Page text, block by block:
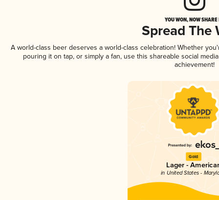
YOU WON, NOW
Spread The
A world-class beer deserves a world-class celebration! Whether
pouring it on tap, or simply a fan, use this shareable social
achievement!
Gold
Lager -
in United States -